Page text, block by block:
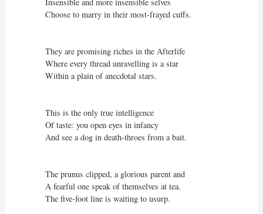
Insensible and more insensible selves
Choose to marry in their most-frayed cuffs.
They are promising riches in the Afterlife
Where every thread unravelling is a star
Within a plain of anecdotal stars.
This is the only true intelligence
Of taste: you open eyes in infancy
And see a dog in death-throes from a bait.
The prunus clipped, a glorious parent and
A fearful one speak of themselves at tea.
The five-foot line is waiting to usurp.